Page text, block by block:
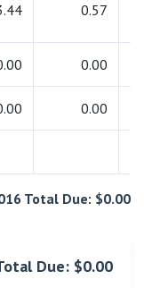
0.57
0.00
0.00
Total Due: $0.00
Due: $0.00